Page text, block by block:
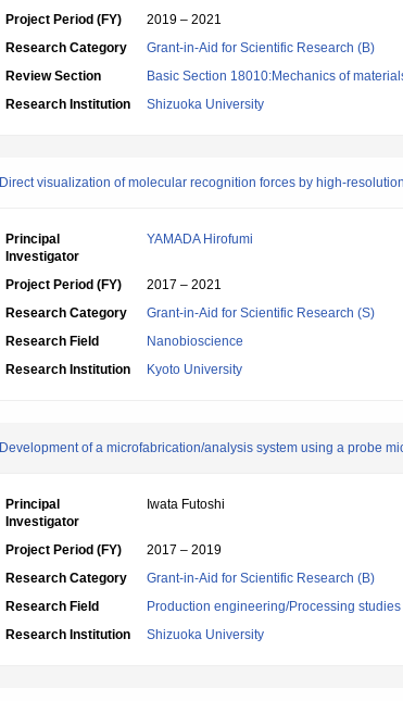
Project Period (FY)
2019 – 2021
Research Category
Grant-in-Aid for Scientific Research (B)
Review Section
Basic Section 18010:Mechanics of
Research Institution
Shizuoka University
Direct visualization of molecular recognition forces by high-
Principal
Investigator
YAMADA Hirofumi
Project Period (FY)
2017 – 2021
Research Category
Grant-in-Aid for Scientific Research (S)
Research Field
Nanobioscience
Research Institution
Kyoto University
Development of a microfabrication/analysis system using a probe
Principal
Investigator
Iwata Futoshi
Project Period (FY)
2017 – 2019
Research Category
Grant-in-Aid for Scientific Research (B)
Research Field
Production engineering/Processing studies
Research Institution
Shizuoka University